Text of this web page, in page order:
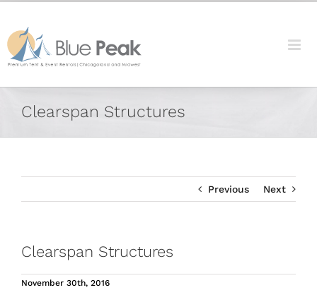
content
Skip
content
Clearspan Structures
Previous Next
Clearspan Structures
November 30th, 2016
Facebook
X